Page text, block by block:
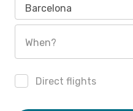
Barcelona
When?
Direct flights